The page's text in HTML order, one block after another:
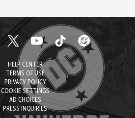
HELP CENTER
TERMS OF USE
PRIVACY POLICY
COOKIE SETTINGS
AD CHOICES
PRESS INQUIRIES